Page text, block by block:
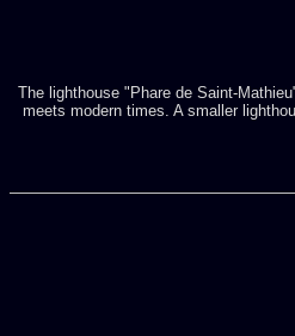
The lighthouse "Phare de Saint-
meets modern times. A smaller